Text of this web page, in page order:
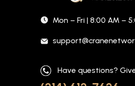
Mon – Fri | 8:00 AM –
Have questions?